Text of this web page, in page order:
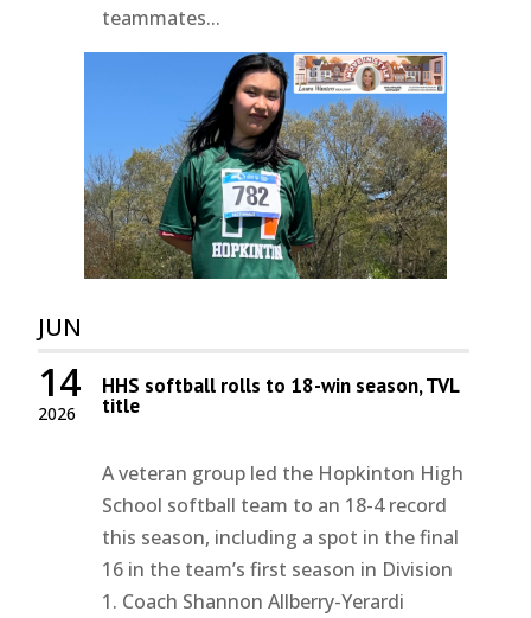
teammates...
JUN
2026
14 HHS softball rolls to 18-win season, TVL
title
A veteran group led the Hopkinton High
School softball team to an 18-4 record
this season, including a spot in the final
16 in the team’s first season in Division
1. Coach Shannon Allberry-Yerardi